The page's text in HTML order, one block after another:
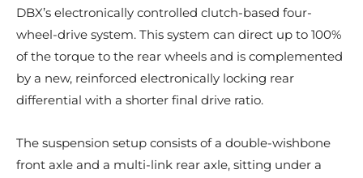
DBX’s electronically controlled clutch-based four-
wheel-drive system. This system can direct up to 100%
of the torque to the rear wheels and is complemented
by a new, reinforced electronically locking rear
differential with a shorter final drive ratio.
The suspension setup consists of a double-wishbone
front axle and a multi-link rear axle, sitting under a